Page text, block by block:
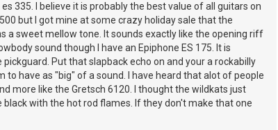
335. I believe it is probably the best value of all guitars on
but I got mine at some crazy holiday sale that the
a sweet mellow tone. It sounds exactly like the opening riff
sound though I have an Epiphone ES 175. It is
Put that slapback echo on and your a rockabilly
to have as "big" of a sound. I have heard that alot of people
more like the Gretsch 6120. I thought the wildkats just
with the hot rod flames. If they don't make that one